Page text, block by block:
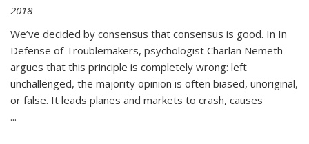
2018
We’ve decided by consensus that consensus is good. In In
Defense of Troublemakers, psychologist Charlan Nemeth
argues that this principle is completely wrong: left
unchallenged, the majority opinion is often biased, unoriginal,
or false. It leads planes and markets to crash, causes
...